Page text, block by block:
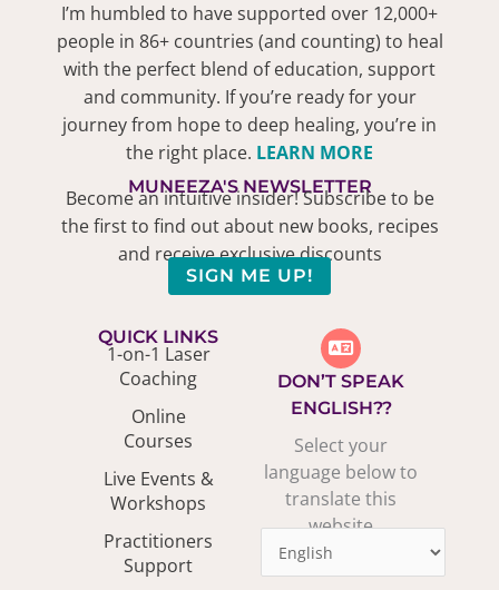
I’m humbled to have supported over 12,000+
people in 86+ countries (and counting) to heal
with the perfect blend of education, support
and community. If you’re ready for your
journey from hope to deep healing, you’re in
the right place. LEARN MORE
MUNEEZA'S NEWSLETTER
Become an intuitive insider! Subscribe to be
the first to find out about new books, recipes
and receive exclusive discounts
SIGN ME UP!
QUICK LINKS
1-on-1 Laser
Coaching
Online
Courses
Live Events &
Workshops
Practitioners
Support
DON’T SPEAK
ENGLISH??
Select your
language below to
translate this
website